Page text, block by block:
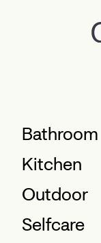
Bathroom
Kitchen
Outdoor
Selfcare